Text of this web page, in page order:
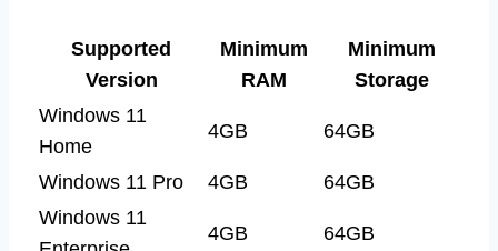
Supported
Version
Minimum
RAM
Minimum
Storage
Windows 11
Home
4GB 64GB
Windows 11 Pro 4GB
64GB
Windows 11
4GB 64GB